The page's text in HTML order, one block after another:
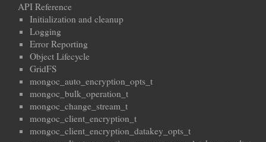
API Reference
Initialization and cleanup
Logging
Error Reporting
Object Lifecycle
GridFS
mongoc_auto_encryption_opts_t
mongoc_bulk_operation_t
mongoc_change_stream_t
mongoc_client_encryption_t
mongoc_client_encryption_datakey_opts_t